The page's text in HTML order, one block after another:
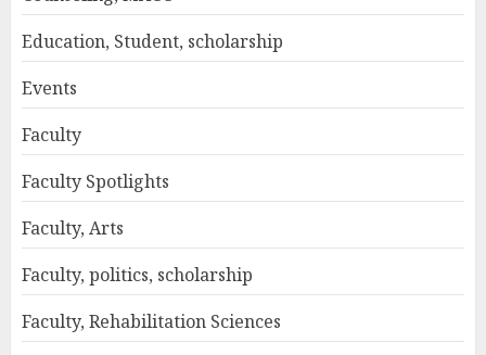
Education, Student, scholarship
Events
Faculty
Faculty Spotlights
Faculty, Arts
Faculty, politics, scholarship
Faculty, Rehabilitation Sciences